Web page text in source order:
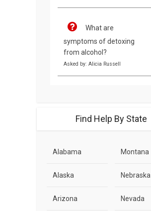
What are
symptoms of detoxing
from alcohol?
Asked by: Alicia Russell
Find Help By State
Alabama
Alaska
Arizona
Montana
Nebraska
Nevada